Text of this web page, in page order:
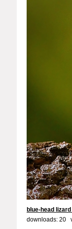
blue-head lizard
downloads: 20